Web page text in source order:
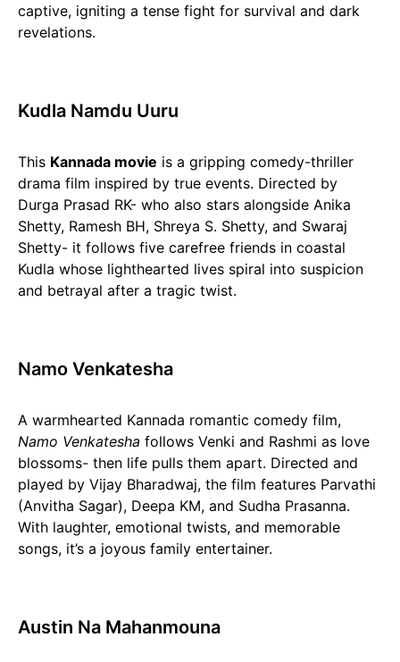
captive, igniting a tense fight for survival and dark
revelations.
Kudla Namdu Uuru
This Kannada movie is a gripping comedy-thriller
drama film inspired by true events. Directed by
Durga Prasad RK- who also stars alongside Anika
Shetty, Ramesh BH, Shreya S. Shetty, and Swaraj
Shetty- it follows five carefree friends in coastal
Kudla whose lighthearted lives spiral into suspicion
and betrayal after a tragic twist.
Namo Venkatesha
A warmhearted Kannada romantic comedy film,
Namo Venkatesha follows Venki and Rashmi as love
blossoms- then life pulls them apart. Directed and
played by Vijay Bharadwaj, the film features Parvathi
(Anvitha Sagar), Deepa KM, and Sudha Prasanna.
With laughter, emotional twists, and memorable
songs, it’s a joyous family entertainer.
Austin Na Mahanmouna